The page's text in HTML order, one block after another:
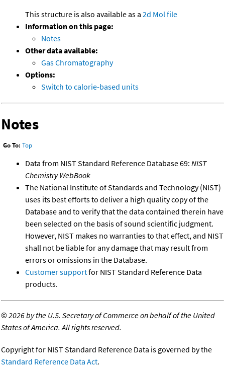
This structure is also available as a 2d Mol file
Information on this page:
Notes
Other data available:
Gas Chromatography
Options:
Switch to calorie-based units
Notes
Go To: Top
Data from NIST Standard Reference Database 69: NIST
Chemistry WebBook
The National Institute of Standards and Technology (NIST)
uses its best efforts to deliver a high quality copy of the
Database and to verify that the data contained therein have
been selected on the basis of sound scientific judgment.
However, NIST makes no warranties to that effect, and NIST
shall not be liable for any damage that may result from
errors or omissions in the Database.
Customer supportfor NIST Standard Reference Data
products.
©2026 by the U.S. Secretary of Commerce on behalf of the United
States of America. All rights reserved.
Copyright for NIST Standard Reference Data is governed by the
Standard Reference Data Act.